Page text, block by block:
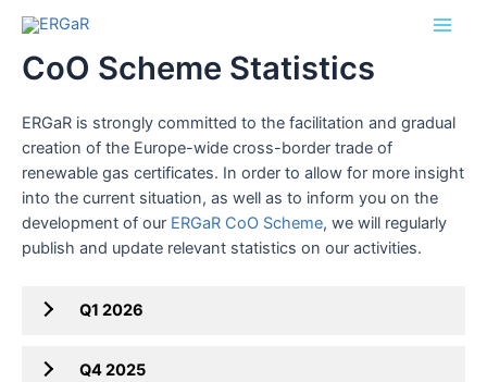
content
Main
CoO Scheme Statistics
ERGaR is strongly committed to the facilitation and gradual
creation of the Europe-wide cross-border trade of
renewable gas certificates. In order to allow for more insight
into the current situation, as well as to inform you on the
development of our ERGaR CoO Scheme, we will regularly
publish and update relevant statistics on our activities.
Q1 2026
Q4 2025